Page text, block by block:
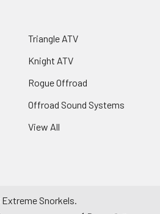
Triangle ATV
Knight ATV
Rogue Offroad
Offroad Sound Systems
View All
Extreme Snorkels.